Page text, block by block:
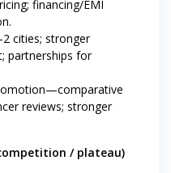
financing/EMI
cities; stronger
partnerships for
reviews; stronger
/ plateau)